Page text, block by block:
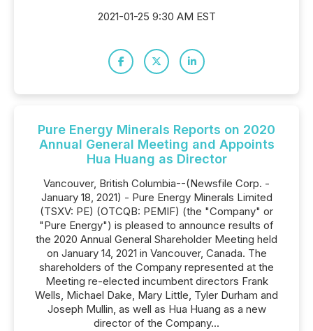
2021-01-25 9:30 AM EST
Pure Energy Minerals Reports on 2020
Annual General Meeting and Appoints
Hua Huang as Director
Vancouver, British Columbia--(Newsfile Corp. -
January 18, 2021) - Pure Energy Minerals Limited
(TSXV: PE) (OTCQB: PEMIF) (the "Company" or
"Pure Energy") is pleased to announce results of
the 2020 Annual General Shareholder Meeting held
on January 14, 2021 in Vancouver, Canada. The
shareholders of the Company represented at the
Meeting re-elected incumbent directors Frank
Wells, Michael Dake, Mary Little, Tyler Durham and
Joseph Mullin, as well as Hua Huang as a new
director of the Company...